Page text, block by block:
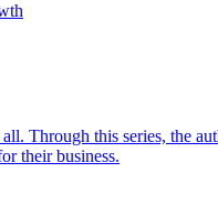
Through this series, the
their business.